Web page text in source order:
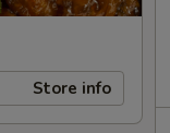
Store info